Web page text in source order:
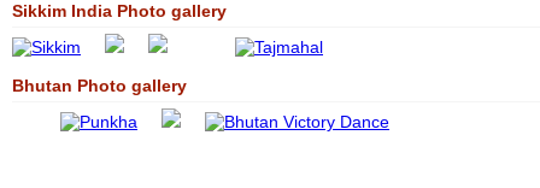
Sikkim India Photo gallery
Bhutan Photo gallery